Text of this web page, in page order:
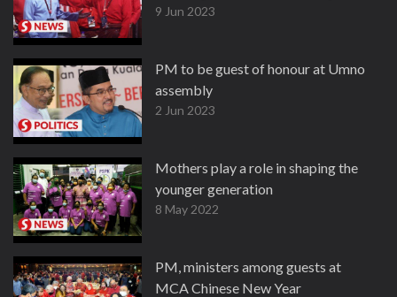
9 Jun 2023
PM to be guest of honour at Umno
assembly
2 Jun 2023
Mothers play a role in shaping the
younger generation
8 May 2022
PM, ministers among guests at
MCA Chinese New Year